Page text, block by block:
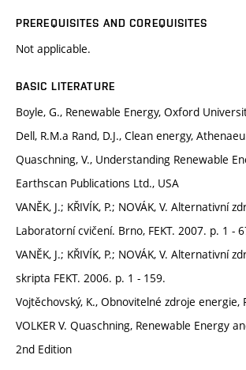
PREREQUISITES AND COREQUISITES
Not applicable.
BASIC LITERATURE
Boyle, G., Renewable Energy, Oxford
Dell, R.M.a Rand, D.J., Clean energy,
Quaschning, V., Understanding Renewable
Earthscan Publications Ltd., USA
VANĚK, J.; KŘIVÍK, P.; NOVÁK, V. Alternativní
Laboratorní cvičení. Brno, FEKT. 2007. p. 1 -
VANĚK, J.; KŘIVÍK, P.; NOVÁK, V. Alternativní
skripta FEKT. 2006. p. 1 - 159.
Vojtěchovský, K., Obnovitelné zdroje energie,
VOLKER V. Quaschning, Renewable Energy
2nd Edition